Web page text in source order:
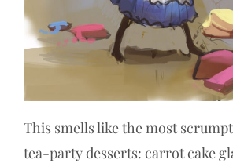
This smells like the most
tea-party desserts: carrot cake